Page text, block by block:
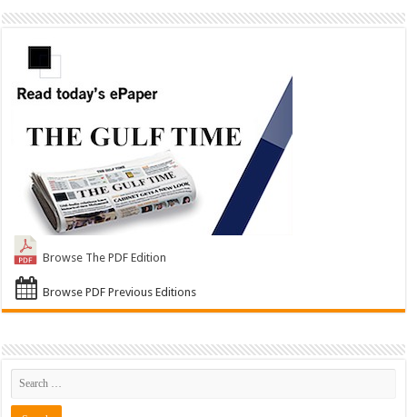
Browse The PDF Edition
Browse PDF Previous Editions